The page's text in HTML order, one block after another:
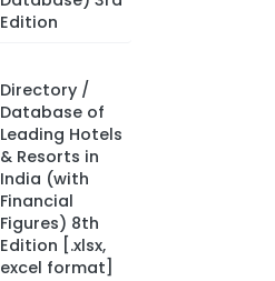
Edition
Directory /
Database of
Leading Hotels
& Resorts in
India (with
Financial
Figures) 8th
Edition [.xlsx,
excel format]